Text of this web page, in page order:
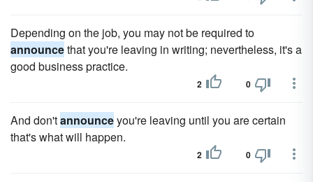
Depending on the job, you may not be required to
announcethat you're leaving in writing; nevertheless, it's a
good business practice.
2 0
And don'tannounceyou're leaving until you are certain
that's what will happen.
2 0